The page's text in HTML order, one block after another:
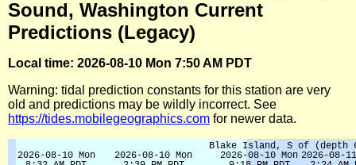
Sound, Washington Current
Predictions (Legacy)
Local time: 2026-08-10 Mon 7:50 AM PDT
Warning: tidal prediction constants for this station are very
old and predictions may be wildly incorrect. See
https://tides.mobilegeographics.com for newer data.